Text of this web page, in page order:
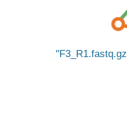
F3_R1.fastq.gz